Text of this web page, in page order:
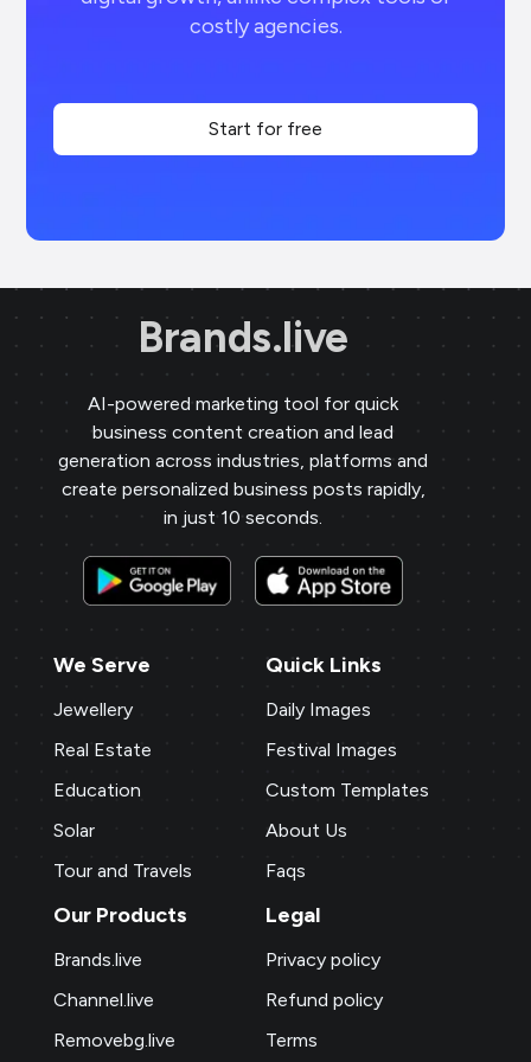
costly agencies.
Start for free
Brands.live
AI-powered marketing tool for quick
business content creation and lead
generation across industries, platforms and
create personalized business posts rapidly,
in just 10 seconds.
We Serve
Jewellery
Real Estate
Education
Solar
Tour and Travels
Quick Links
Daily Images
Festival Images
Custom Templates
About Us
Faqs
Our Products
Brands.live
Channel.live
Removebg.live
Legal
Privacy policy
Refund policy
Terms